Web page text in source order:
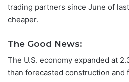
trading partners since June of
cheaper.
The Good News:
The U.S. economy expanded at
than forecasted construction and